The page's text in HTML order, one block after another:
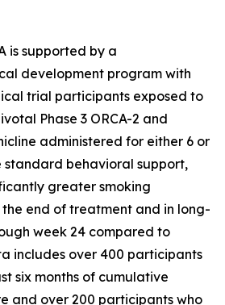
is supported by a
development program with
trial participants exposed to
Phase 3 ORCA-2 and
administered for either 6 or
standard behavioral support,
greater smoking
end of treatment and in long-
week 24 compared to
includes over 400 participants
six months of cumulative
and over 200 participants who